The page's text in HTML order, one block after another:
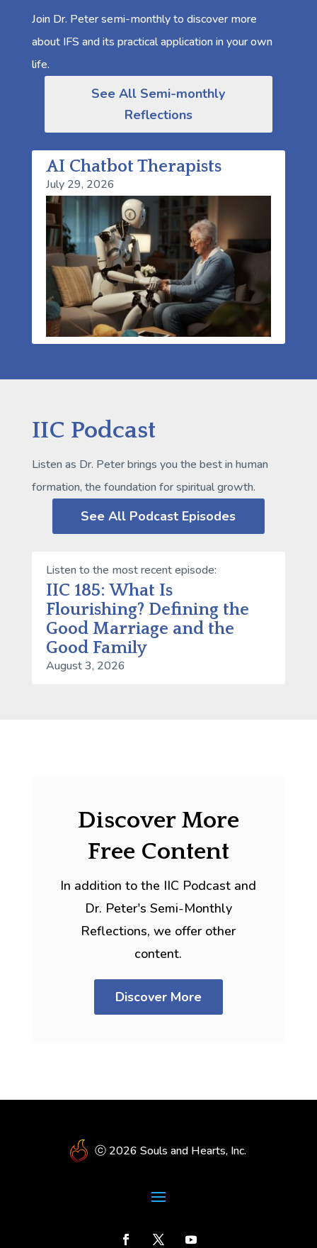
Join Dr. Peter semi-monthly to discover more
about IFS and its practical application in your own
life.
See All Semi-monthly
Reflections
AI Chatbot Therapists
July 29, 2026
IIC Podcast
Listen as Dr. Peter brings you the best in human
formation, the foundation for spiritual growth.
See All Podcast Episodes
Listen to the most recent episode:
IIC 185: What Is
Flourishing? Defining the
Good Marriage and the
Good Family
August 3, 2026
Discover More
Free Content
In addition to the IIC Podcast and
Dr. Peter's Semi-Monthly
Reflections, we offer other
content.
Discover More
ⓒ 2026 Souls and Hearts, Inc.